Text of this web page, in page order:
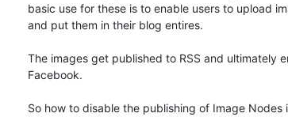
basic use for these is to enable users to upload
and put them in their blog entires.
The images get published to RSS and ultimately
Facebook.
So how to disable the publishing of Image Nodes